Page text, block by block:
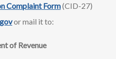
Complaint Form(CID-27)
or mail it to:
of Revenue